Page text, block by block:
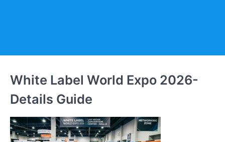
White Label World Expo 2026-
Details Guide